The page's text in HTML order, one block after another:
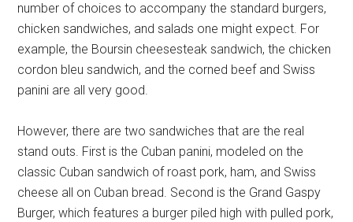
number of choices to accompany the standard burgers,
chicken sandwiches, and salads one might expect. For
example, the Boursin cheesesteak sandwich, the chicken
cordon bleu sandwich, and the corned beef and Swiss
panini are all very good.
However, there are two sandwiches that are the real
stand outs. First is the Cuban panini, modeled on the
classic Cuban sandwich of roast pork, ham, and Swiss
cheese all on Cuban bread. Second is the Grand Gaspy
Burger, which features a burger piled high with pulled pork,